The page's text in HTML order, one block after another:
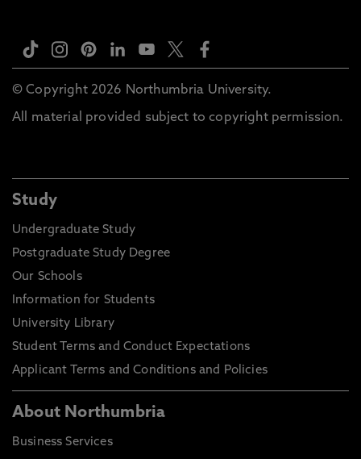
© Copyright 2026 Northumbria University.
All material provided subject to copyright permission.
Study
Undergraduate Study
Postgraduate Study Degree
Our Schools
Information for Students
University Library
Student Terms and Conduct Expectations
Applicant Terms and Conditions and Policies
About Northumbria
Business Services